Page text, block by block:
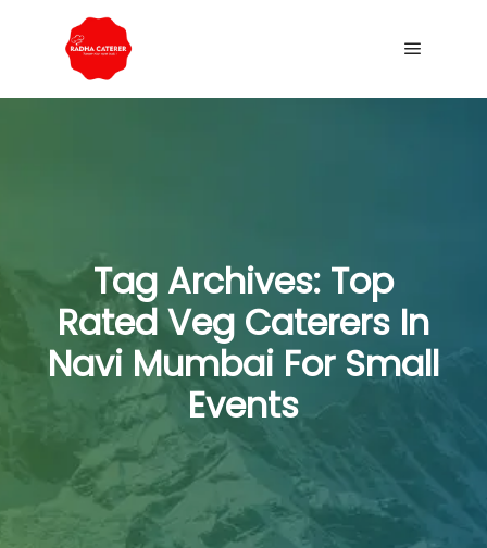
Tag Archives: Top
Rated Veg Caterers In
Navi Mumbai For Small
Events